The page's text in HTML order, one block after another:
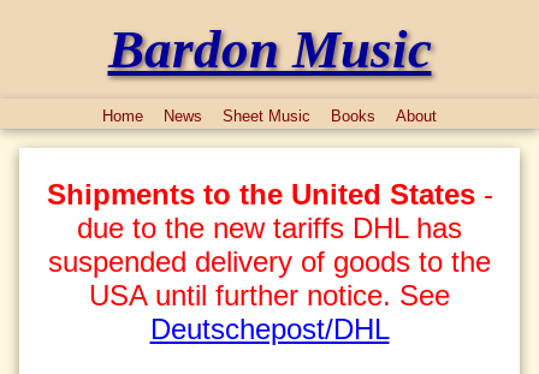
Bardon Music
Home News Sheet Music Books About
Shipments to the United States-
due to the new tariffs DHL has
suspended delivery of goods to the
USA until further notice. See
Deutschepost/DHL